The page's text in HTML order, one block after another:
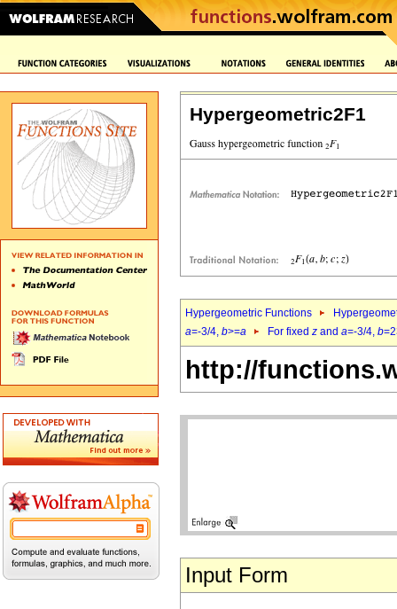
Hypergeometric2F1
Hypergeometric Functions
a=-3/4, b>=a For fixed z and a=-3/4, b
http://
Input Form